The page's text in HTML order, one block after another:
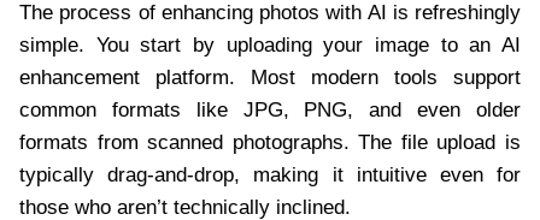
The process of enhancing photos with AI is refreshingly
simple. You start by uploading your image to an AI
enhancement platform. Most modern tools support
common formats like JPG, PNG, and even older
formats from scanned photographs. The file upload is
typically drag-and-drop, making it intuitive even for
those who aren’t technically inclined.